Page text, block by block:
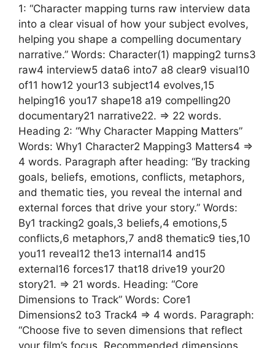
1: “Character mapping turns raw interview data
into a clear visual of how your subject evolves,
helping you shape a compelling documentary
narrative.” Words: Character(1) mapping2 turns3
raw4 interview5 data6 into7 a8 clear9 visual10
of11 how12 your13 subject14 evolves,15
helping16 you17 shape18 a19 compelling20
documentary21 narrative22. => 22 words.
Heading 2: “Why Character Mapping Matters”
Words: Why1 Character2 Mapping3 Matters4 =>
4 words. Paragraph after heading: “By tracking
goals, beliefs, emotions, conflicts, metaphors,
and thematic ties, you reveal the internal and
external forces that drive your story.” Words:
By1 tracking2 goals,3 beliefs,4 emotions,5
conflicts,6 metaphors,7 and8 thematic9 ties,10
you11 reveal12 the13 internal14 and15
external16 forces17 that18 drive19 your20
story21. => 21 words. Heading: “Core
Dimensions to Track” Words: Core1
Dimensions2 to3 Track4 => 4 words. Paragraph:
“Choose five to seven dimensions that reflect
your film’s focus. Recommended dimensions